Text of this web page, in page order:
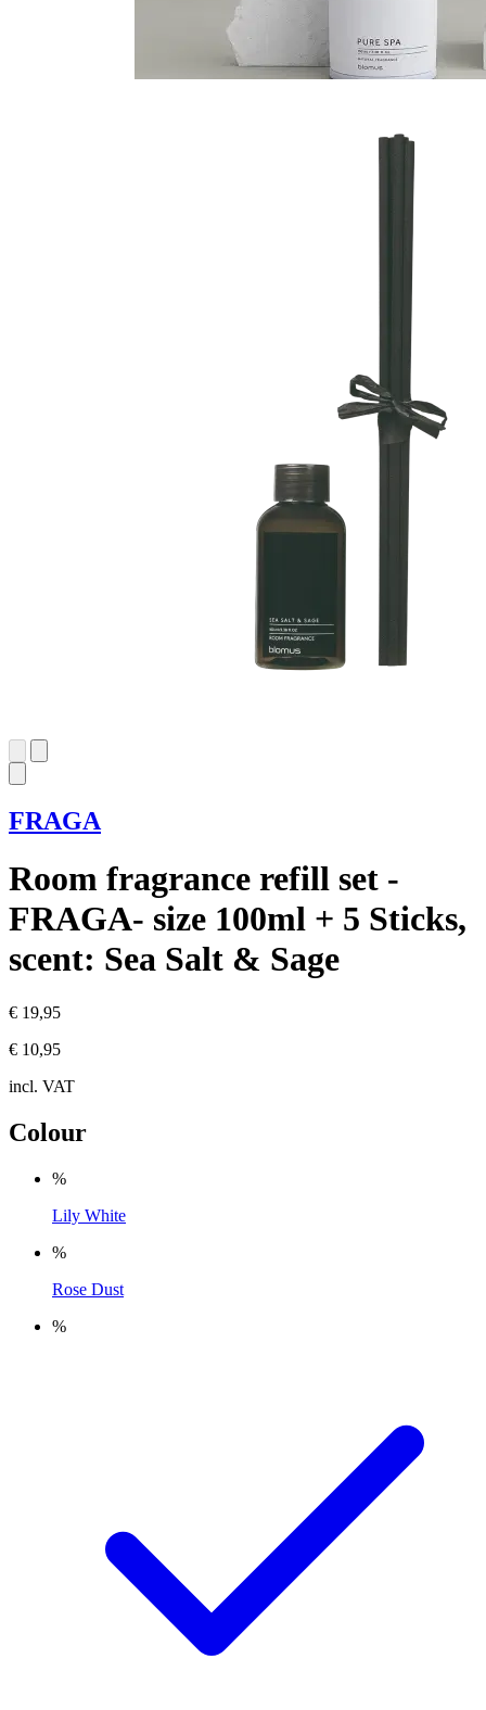
FRAGA
Room fragrance refill set -
FRAGA- size 100ml + 5 Sticks,
scent: Sea Salt & Sage
€ 19,95
€ 10,95
incl. VAT
Colour
%
Lily White
%
Rose Dust
%